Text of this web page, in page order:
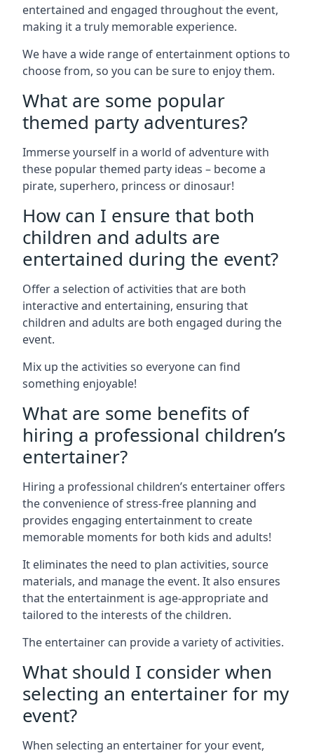
entertained and engaged throughout the event,
making it a truly memorable experience.
We have a wide range of entertainment options to
choose from, so you can be sure to enjoy them.
What are some popular
themed party adventures?
Immerse yourself in a world of adventure with
these popular themed party ideas – become a
pirate, superhero, princess or dinosaur!
How can I ensure that both
children and adults are
entertained during the event?
Offer a selection of activities that are both
interactive and entertaining, ensuring that
children and adults are both engaged during the
event.
Mix up the activities so everyone can find
something enjoyable!
What are some benefits of
hiring a professional children’s
entertainer?
Hiring a professional children’s entertainer offers
the convenience of stress-free planning and
provides engaging entertainment to create
memorable moments for both kids and adults!
It eliminates the need to plan activities, source
materials, and manage the event. It also ensures
that the entertainment is age-appropriate and
tailored to the interests of the children.
The entertainer can provide a variety of activities.
What should I consider when
selecting an entertainer for my
event?
When selecting an entertainer for your event,